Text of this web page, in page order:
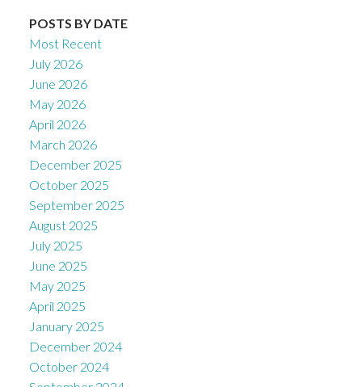
POSTS BY DATE
Most Recent
July 2026
June 2026
May 2026
April 2026
March 2026
December 2025
October 2025
September 2025
August 2025
July 2025
June 2025
May 2025
April 2025
January 2025
December 2024
October 2024